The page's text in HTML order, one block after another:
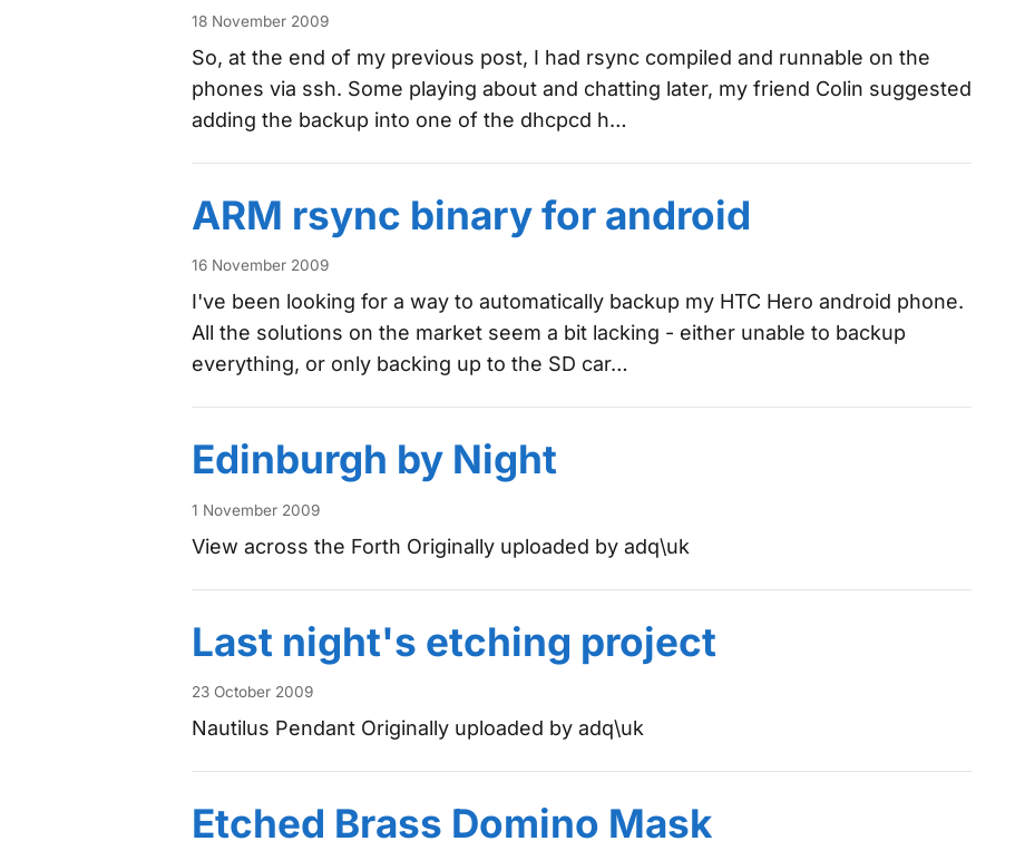
18 November 2009
So, at the end of my previous post, I had rsync compiled and runnable on the
phones via ssh. Some playing about and chatting later, my friend Colin suggested
adding the backup into one of the dhcpcd h…
ARM rsync binary for android
16 November 2009
I've been looking for a way to automatically backup my HTC Hero android phone.
All the solutions on the market seem a bit lacking - either unable to backup
everything, or only backing up to the SD car…
Edinburgh by Night
1 November 2009
View across the Forth Originally uploaded by adq\uk
Last night's etching project
23 October 2009
Nautilus Pendant Originally uploaded by adq\uk
Etched Brass Domino Mask